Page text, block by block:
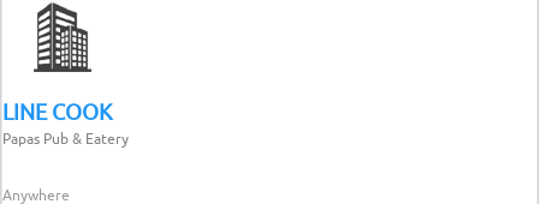
LINE COOK
Papas Pub & Eatery
Anywhere